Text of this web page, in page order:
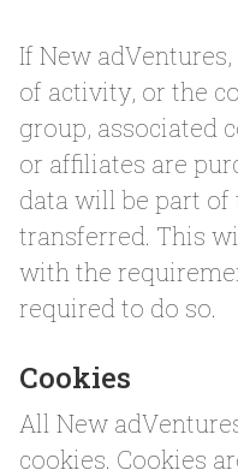
If New
of activity, or the
group, associated
or affiliates are
data will be part of
transferred. This
with the
required to do so.
Cookies
All New
cookies. Cookies